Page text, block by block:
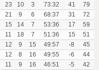
23 10 3 73:32 41
79
21 9 6 68:37 31
72
15 14 7 53:36 17
59
11 18 7 51:36 15
51
12 9 15 49:57 -8
45
12 8 16 49:55 -6
44
11 9 16 46:51 -5
42